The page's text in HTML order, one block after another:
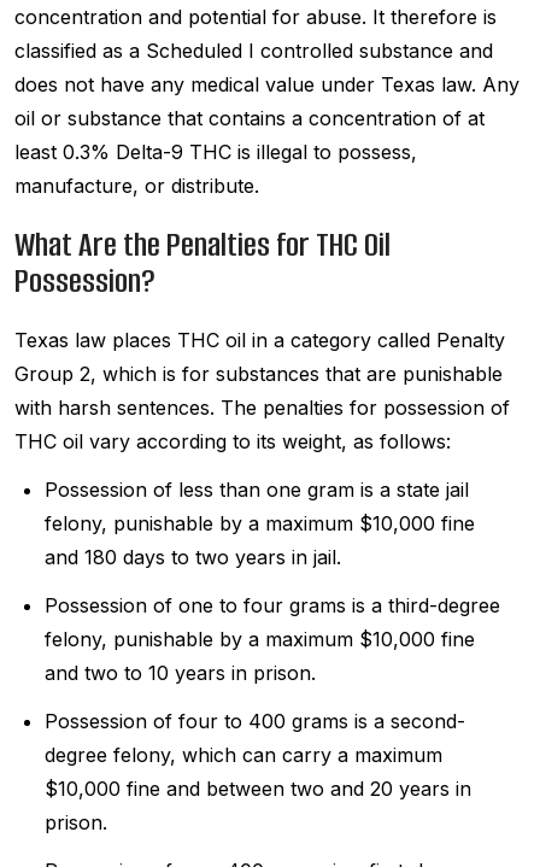
concentration and potential for abuse. It therefore is
classified as a Scheduled I controlled substance and
does not have any medical value under Texas law. Any
oil or substance that contains a concentration of at
least 0.3% Delta-9 THC is illegal to possess,
manufacture, or distribute.
What Are the Penalties for THC Oil
Possession?
Texas law places THC oil in a category called Penalty
Group 2, which is for substances that are punishable
with harsh sentences. The penalties for possession of
THC oil vary according to its weight, as follows:
Possession of less than one gram is a state jail
felony, punishable by a maximum $10,000 fine
and 180 days to two years in jail.
Possession of one to four grams is a third-degree
felony, punishable by a maximum $10,000 fine
and two to 10 years in prison.
Possession of four to 400 grams is a second-
degree felony, which can carry a maximum
$10,000 fine and between two and 20 years in
prison.